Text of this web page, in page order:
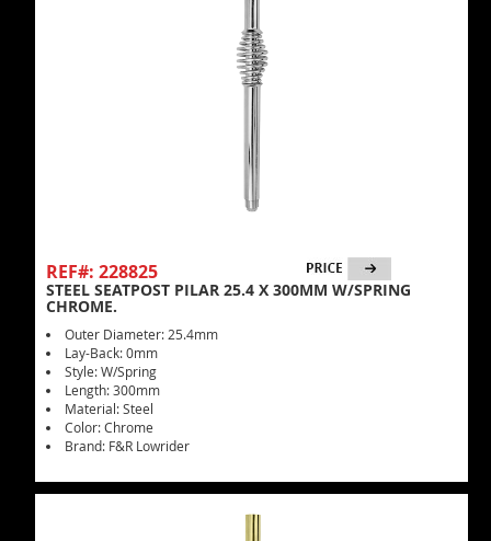
REF#: 228825
STEEL SEATPOST PILAR 25.4 X 300MM W/SPRING
CHROME.
Outer Diameter: 25.4mm
Lay-Back: 0mm
Style: W/Spring
Length: 300mm
Material: Steel
Color: Chrome
Brand: F&R Lowrider